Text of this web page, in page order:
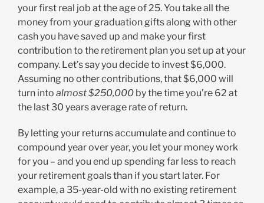
your first real job at the age of 25. You take all the
money from your graduation gifts along with other
cash you have saved up and make your first
contribution to the retirement plan you set up at your
company. Let’s say you decide to invest $6,000.
Assuming no other contributions, that $6,000 will
turn into almost $250,000by the time you’re 62 at
the last 30 years average rate of return.
By letting your returns accumulate and continue to
compound year over year, you let your money work
for you – and you end up spending far less to reach
your retirement goals than if you start later. For
example, a 35-year-old with no existing retirement